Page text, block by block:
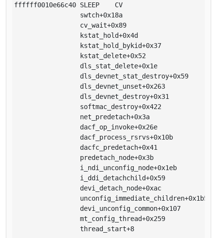
ffffff0010e66c40 SLEEP    CV                      1
                 swtch+0x18a
                 cv_wait+0x89
                 kstat_hold+0x4d
                 kstat_hold_bykid+0x37
                 kstat_delete+0x52
                 dls_stat_delete+0x1e
                 dls_devnet_stat_destroy+0x59
                 dls_devnet_unset+0x263
                 dls_devnet_destroy+0x31
                 softmac_destroy+0x422
                 net_predetach+0x3a
                 dacf_op_invoke+0x26e
                 dacf_process_rsrvs+0x10b
                 dacfc_predetach+0x41
                 predetach_node+0x3b
                 i_ndi_unconfig_node+0x1eb
                 i_ddi_detachchild+0x59
                 devi_detach_node+0xac
                 unconfig_immediate_children+0x1b5
                 devi_unconfig_common+0x107
                 mt_config_thread+0x259
                 thread_start+8